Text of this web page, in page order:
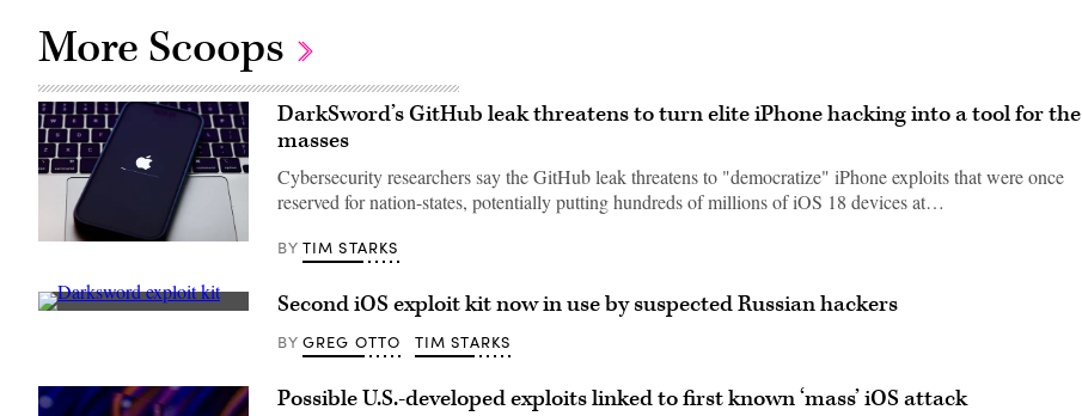
More Scoops
Apple
update
screen
is
a
phone
DarkSword’s GitHub leak threatens to turn elite iPhone hacking into a tool for the
masses
Cybersecurity researchers say the GitHub leak threatens to "democratize" iPhone exploits that were once
reserved for nation-states, potentially putting hundreds of millions of iOS 18 devices at…
BY TIM STARKS
(Getty Second iOS exploit kit now in use by suspected Russian hackers
BY GREG OTTO TIM STARKS
Possible U.S.-developed exploits linked to first known ‘mass’ iOS attack